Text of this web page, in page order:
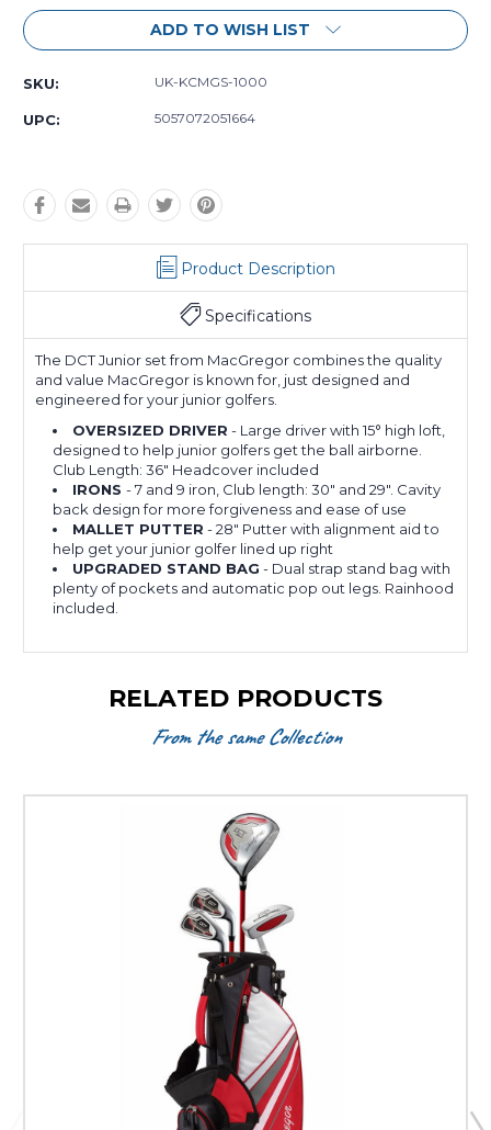
ADD TO WISH LIST
SKU: UK-KCMGS-1000
UPC: 5057072051664
Product Description
Specifications
The DCT Junior set from MacGregor combines the quality
and value MacGregor is known for, just designed and
engineered for your junior golfers.
OVERSIZED DRIVER - Large driver with 15° high loft,
designed to help junior golfers get the ball airborne.
Club Length: 36" Headcover included
IRONS- 7 and 9 iron, Club length: 30" and 29". Cavity
back design for more forgiveness and ease of use
MALLET PUTTER - 28" Putter with alignment aid to
help get your junior golfer lined up right
UPGRADED STAND BAG - Dual strap stand bag with
plenty of pockets and automatic pop out legs. Rainhood
included.
RELATED PRODUCTS
From the same Collection